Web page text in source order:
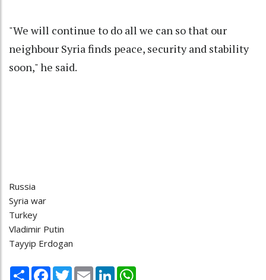
"We will continue to do all we can so that our
neighbour Syria finds peace, security and stability
soon," he said.
Russia
Syria war
Turkey
Vladimir Putin
Tayyip Erdogan
Share Facebook
TwitterEmail LinkedIn